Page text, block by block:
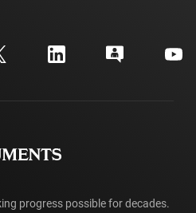
progress possible for decades.